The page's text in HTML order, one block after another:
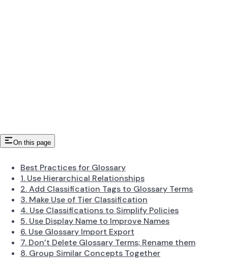
On this page
Best Practices for Glossary
1. Use Hierarchical Relationships
2. Add Classification Tags to Glossary Terms
3. Make Use of Tier Classification
4. Use Classifications to Simplify Policies
5. Use Display Name to Improve Names
6. Use Glossary Import Export
7. Don’t Delete Glossary Terms; Rename them
8. Group Similar Concepts Together